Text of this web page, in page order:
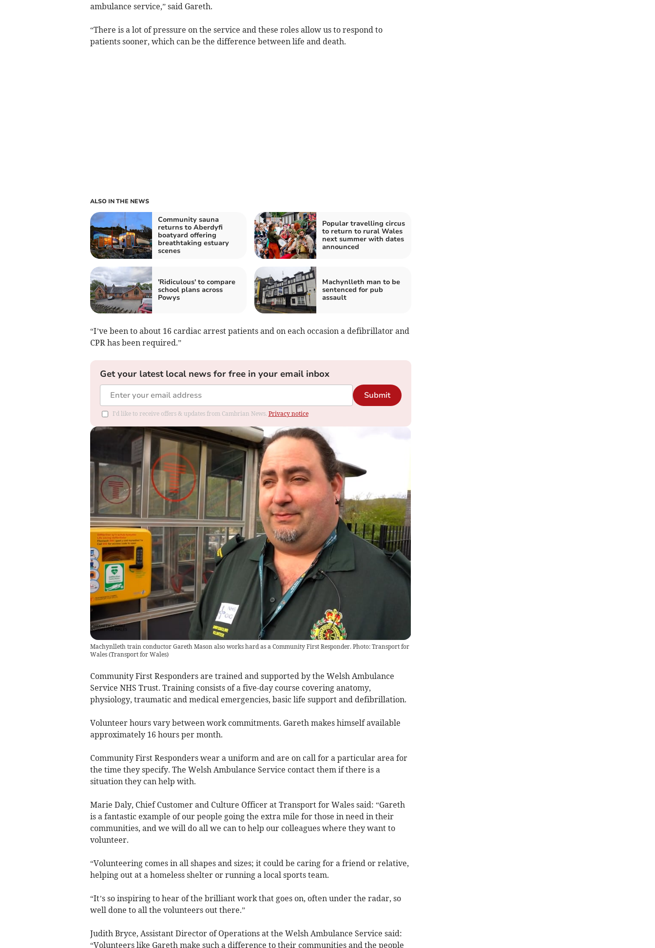
ambulance service,” said Gareth.
“There is a lot of pressure on the service and these roles allow us to respond to
patients sooner, which can be the difference between life and death.
ALSO IN THE NEWS
Community sauna
returns to Aberdyfi
boatyard offering
breathtaking estuary
scenes
Popular travelling circus
to return to rural Wales
next summer with dates
announced
'Ridiculous' to compare
school plans across
Powys
Machynlleth man to be
sentenced for pub
assault
“I’ve been to about 16 cardiac arrest patients and on each occasion a defibrillator and
CPR has been required.”
Get your latest local news for free in your email inbox
Submit
I'd like to receive offers & updates from Cambrian News. Privacy notice
Machynlleth train conductor Gareth Mason also works hard as a Community First Responder. Photo: Transport for
Wales(Transport for Wales)
Community First Responders are trained and supported by the Welsh Ambulance
Service NHS Trust. Training consists of a five-day course covering anatomy,
physiology, traumatic and medical emergencies, basic life support and defibrillation.
Volunteer hours vary between work commitments. Gareth makes himself available
approximately 16 hours per month.
Community First Responders wear a uniform and are on call for a particular area for
the time they specify. The Welsh Ambulance Service contact them if there is a
situation they can help with.
Marie Daly, Chief Customer and Culture Officer at Transport for Wales said: “Gareth
is a fantastic example of our people going the extra mile for those in need in their
communities, and we will do all we can to help our colleagues where they want to
volunteer.
“Volunteering comes in all shapes and sizes; it could be caring for a friend or relative,
helping out at a homeless shelter or running a local sports team.
“It’s so inspiring to hear of the brilliant work that goes on, often under the radar, so
well done to all the volunteers out there.”
Judith Bryce, Assistant Director of Operations at the Welsh Ambulance Service said:
“Volunteers like Gareth make such a difference to their communities and the people